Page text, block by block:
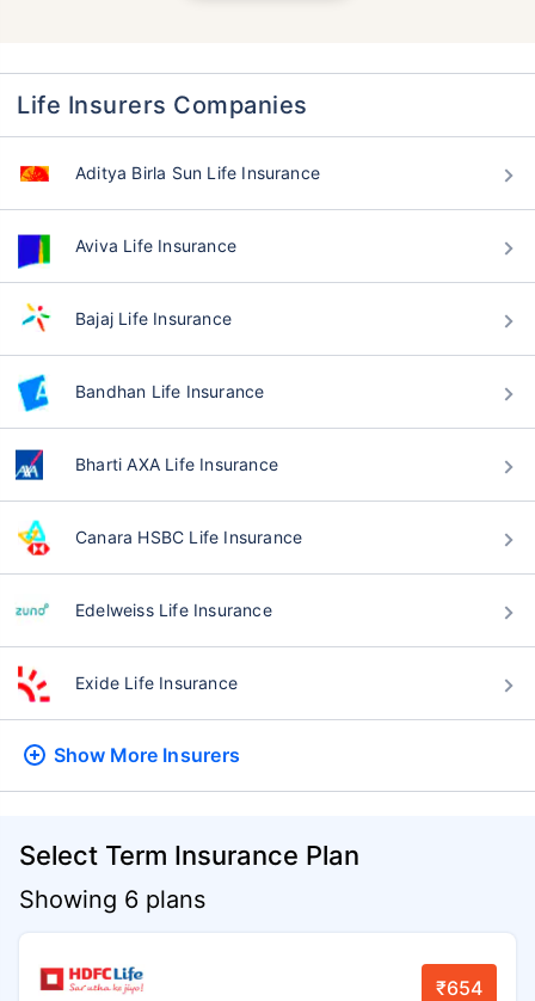
Life Insurers Companies
Aditya Birla Sun Life Insurance
Aviva Life Insurance
Bajaj Life Insurance
Bandhan Life Insurance
Bharti AXA Life Insurance
Canara HSBC Life Insurance
Edelweiss Life Insurance
Exide Life Insurance
Show More Insurers
Select Term Insurance Plan
Showing 6 plans
₹654